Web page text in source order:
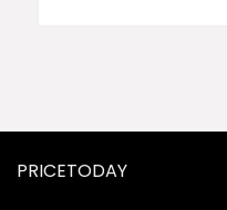
PRICETODAY